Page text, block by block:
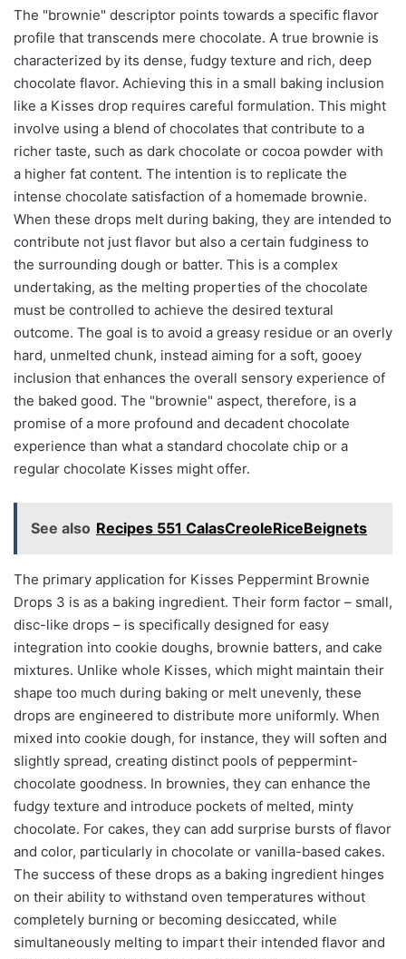
The "brownie" descriptor points towards a specific flavor
profile that transcends mere chocolate. A true brownie is
characterized by its dense, fudgy texture and rich, deep
chocolate flavor. Achieving this in a small baking inclusion
like a Kisses drop requires careful formulation. This might
involve using a blend of chocolates that contribute to a
richer taste, such as dark chocolate or cocoa powder with
a higher fat content. The intention is to replicate the
intense chocolate satisfaction of a homemade brownie.
When these drops melt during baking, they are intended to
contribute not just flavor but also a certain fudginess to
the surrounding dough or batter. This is a complex
undertaking, as the melting properties of the chocolate
must be controlled to achieve the desired textural
outcome. The goal is to avoid a greasy residue or an overly
hard, unmelted chunk, instead aiming for a soft, gooey
inclusion that enhances the overall sensory experience of
the baked good. The "brownie" aspect, therefore, is a
promise of a more profound and decadent chocolate
experience than what a standard chocolate chip or a
regular chocolate Kisses might offer.
See also Recipes 551 CalasCreoleRiceBeignets
The primary application for Kisses Peppermint Brownie
Drops 3 is as a baking ingredient. Their form factor – small,
disc-like drops – is specifically designed for easy
integration into cookie doughs, brownie batters, and cake
mixtures. Unlike whole Kisses, which might maintain their
shape too much during baking or melt unevenly, these
drops are engineered to distribute more uniformly. When
mixed into cookie dough, for instance, they will soften and
slightly spread, creating distinct pools of peppermint-
chocolate goodness. In brownies, they can enhance the
fudgy texture and introduce pockets of melted, minty
chocolate. For cakes, they can add surprise bursts of flavor
and color, particularly in chocolate or vanilla-based cakes.
The success of these drops as a baking ingredient hinges
on their ability to withstand oven temperatures without
completely burning or becoming desiccated, while
simultaneously melting to impart their intended flavor and